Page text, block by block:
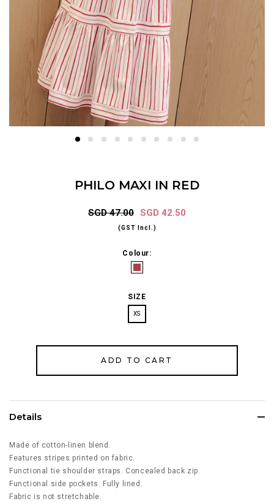
PHILO MAXI IN RED
SGD 47.00 SGD 42.50
(GST Incl.)
Colour:
SIZE
XS
Details
Made of cotton-linen blend.
Features stripes printed on fabric.
Functional tie shoulder straps. Concealed back zip.
Functional side pockets. Fully lined.
Fabric is not stretchable.